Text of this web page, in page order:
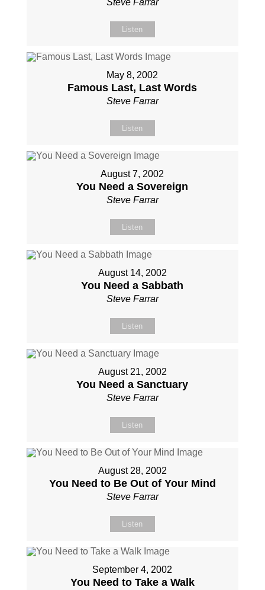
Steve Farrar
Listen
May 8, 2002
Famous Last, Last Words
Steve Farrar
Listen
August 7, 2002
You Need a Sovereign
Steve Farrar
Listen
August 14, 2002
You Need a Sabbath
Steve Farrar
Listen
August 21, 2002
You Need a Sanctuary
Steve Farrar
Listen
August 28, 2002
You Need to Be Out of Your Mind
Steve Farrar
Listen
September 4, 2002
You Need to Take a Walk